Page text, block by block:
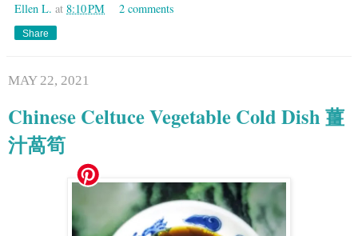
Ellen L. at 8:10 PM 2 comments
Share
MAY 22, 2021
Chinese Celtuce Vegetable Cold Dish 薑
汁萵筍